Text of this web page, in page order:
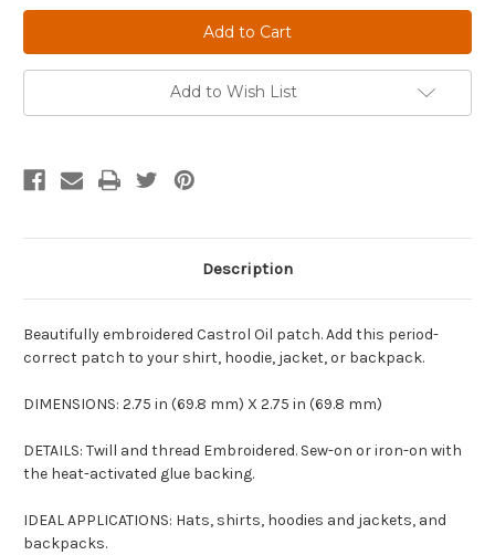
Castrol
Oil
Limited
Edition
Wreath
Patch
1958-
1967
Castrol
Oil
Limited
Edition
Wreath
Patch
1958-
1967
Add to Wish List
Description
Beautifully embroidered Castrol Oil patch. Add this period-
correct patch to your shirt, hoodie, jacket, or backpack.
DIMENSIONS: 2.75 in (69.8 mm) X 2.75 in (69.8 mm)
DETAILS: Twill and thread Embroidered. Sew-on or iron-on with
the heat-activated glue backing.
IDEAL APPLICATIONS: Hats, shirts, hoodies and jackets, and
backpacks.